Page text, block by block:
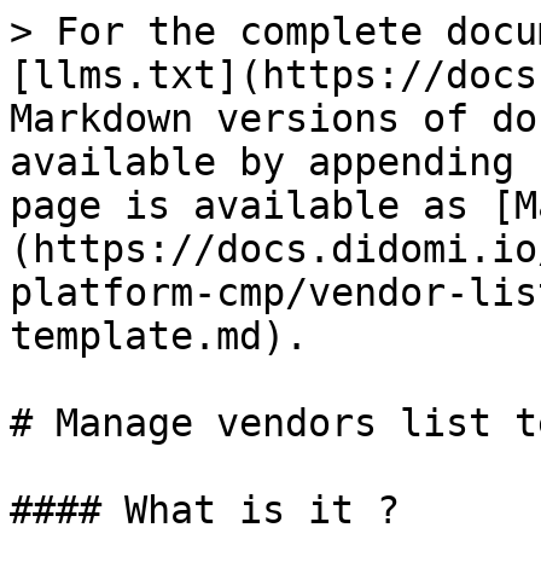
> For the complete
[llms.txt](https://
Markdown versions of
available by
page is available as
(https://docs.didomi.io/
platform-cmp/vendor-
template.md).
# Manage vendors list
#### What is it ?